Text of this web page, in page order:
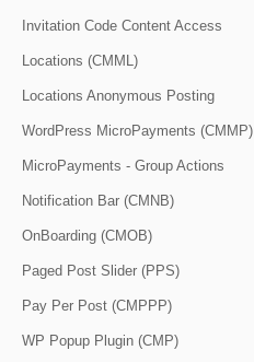
Invitation Code Content Access
Locations (CMML)
Locations Anonymous Posting
WordPress MicroPayments (CMMP)
MicroPayments - Group Actions
Notification Bar (CMNB)
OnBoarding (CMOB)
Paged Post Slider (PPS)
Pay Per Post (CMPPP)
WP Popup Plugin (CMP)